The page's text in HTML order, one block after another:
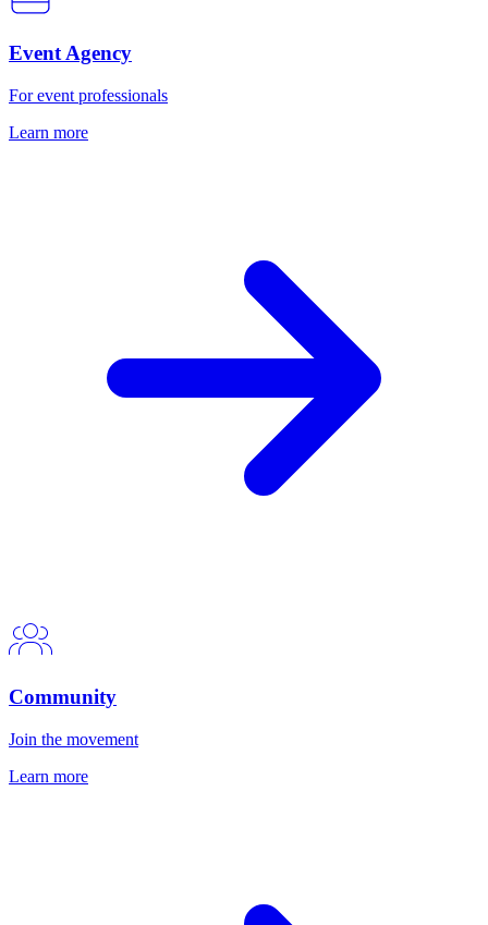
Event Agency
For event professionals
Learn more
Community
Join the movement
Learn more